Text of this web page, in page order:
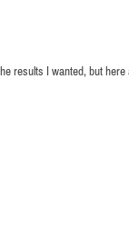
results I wanted, but